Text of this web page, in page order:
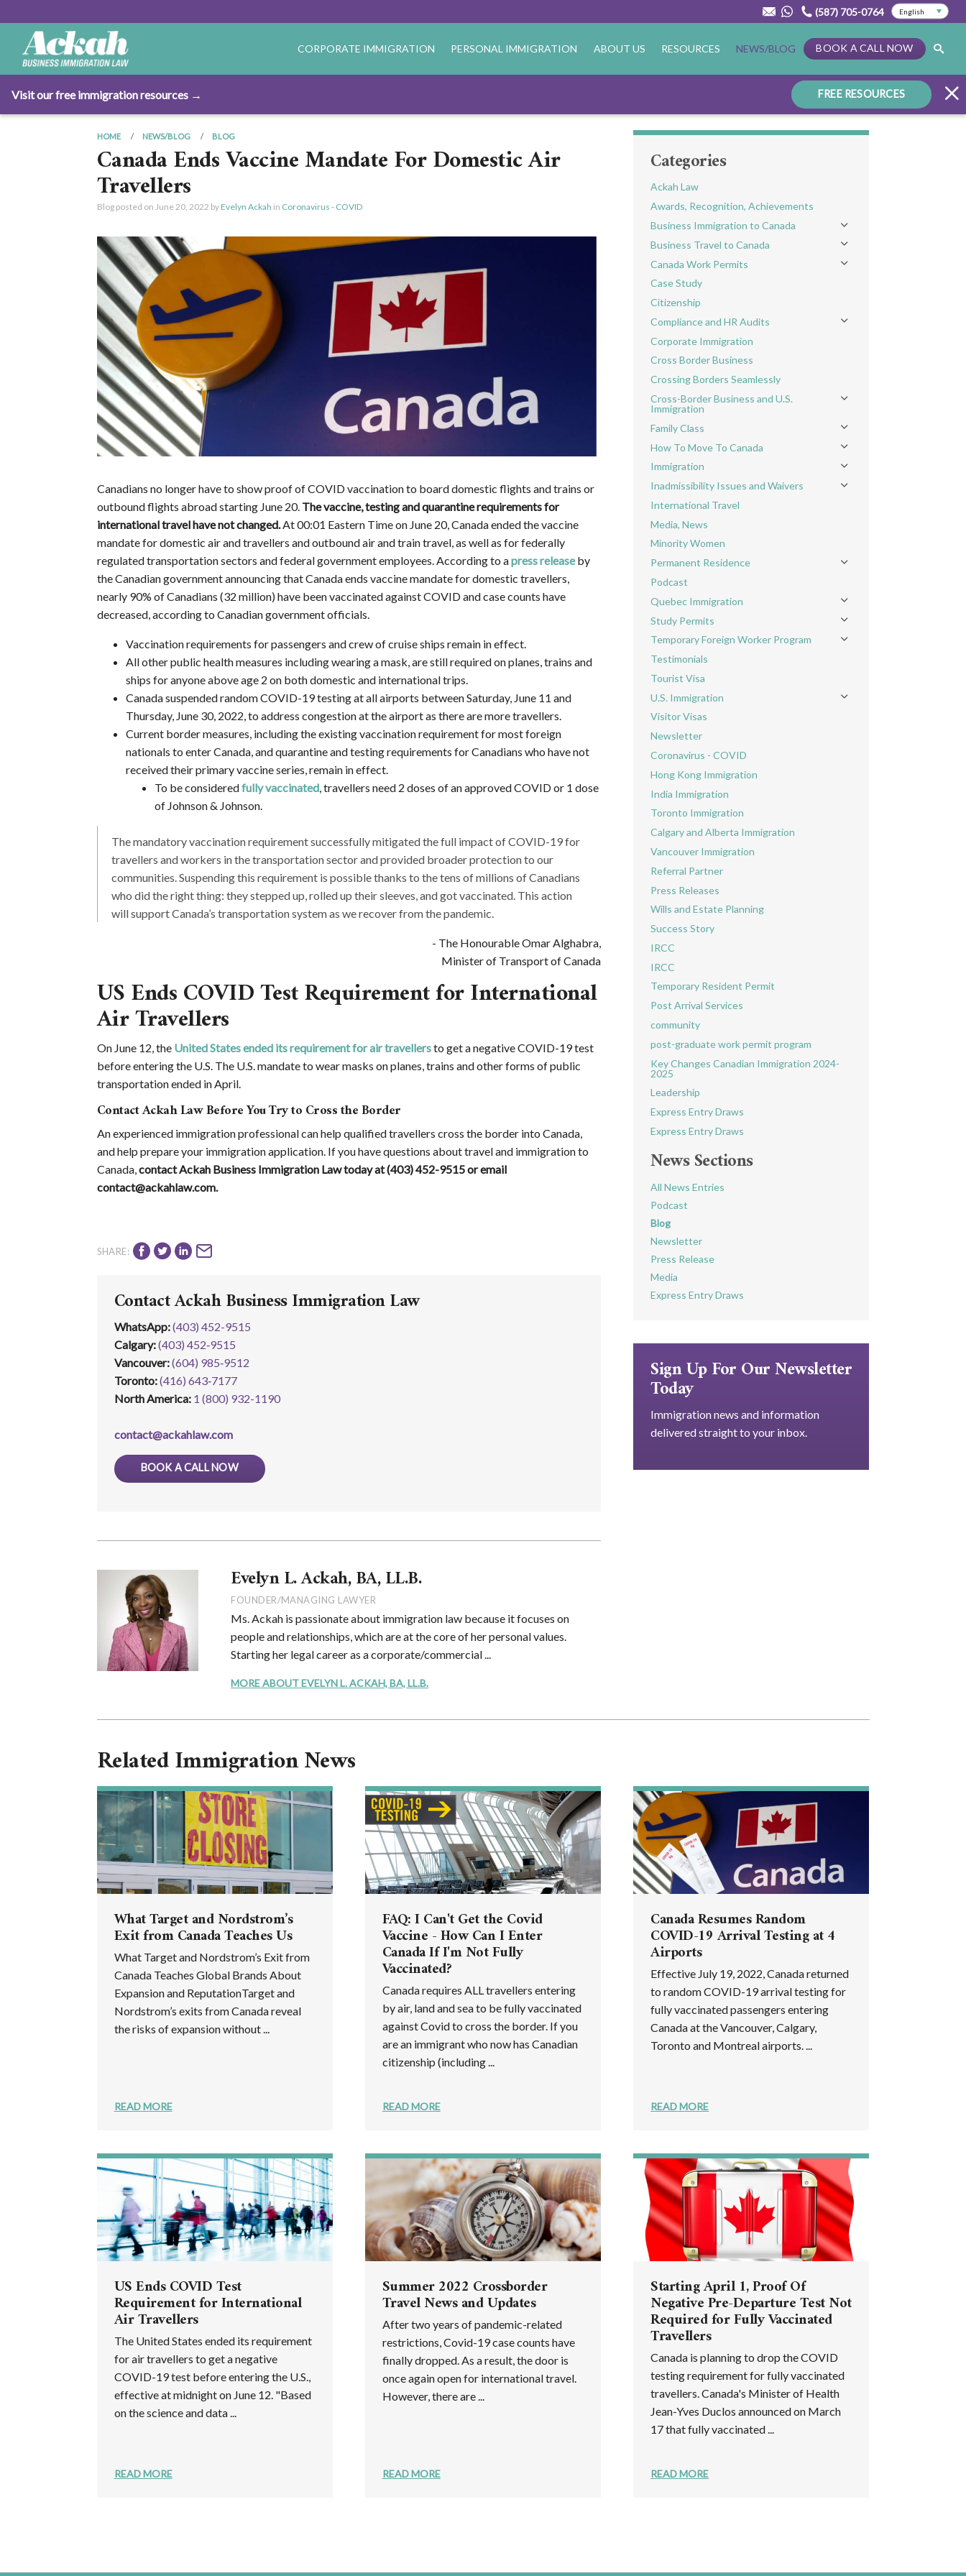
(587) 705-0764
CORPORATE IMMIGRATION PERSONAL IMMIGRATION ABOUT US RESOURCES NEWS/BLOG BOOK A CALL NOW
Visit our free immigration resources → FREE RESOURCES
HOME NEWS/BLOG BLOG
Canada Ends Vaccine Mandate For Domestic Air
Travellers
Blog posted on June 20, 2022 by Evelyn Ackah in Coronavirus - COVID
Canadians no longer have to show proof of COVID vaccination to board domestic flights and trains or
outbound flights abroad starting June 20. The vaccine, testing and quarantine requirements for
international travel have not changed.At 00:01 Eastern Time on June 20, Canada ended the vaccine
mandate for domestic air and travellers and outbound air and train travel, as well as for federally
regulated transportation sectors and federal government employees. According to apress releaseby
the Canadian government announcing that Canada ends vaccine mandate for domestic travellers,
nearly 90% of Canadians (32 million) have been vaccinated against COVID and case counts have
decreased, according to Canadian government officials.
Vaccination requirements for passengers and crew of cruise ships remain in effect.
All other public health measures including wearing a mask, are still required on planes, trains and
ships for anyone above age 2 on both domestic and international trips.
Canada suspended random COVID-19 testing at all airports between Saturday, June 11 and
Thursday, June 30, 2022, to address congestion at the airport as there are more travellers.
Current border measures, including the existing vaccination requirement for most foreign
nationals to enter Canada, and quarantine and testing requirements for Canadians who have not
received their primary vaccine series, remain in effect.
To be consideredfully vaccinated, travellers need 2 doses of an approved COVID or 1 dose
of Johnson & Johnson.
The mandatory vaccination requirement successfully mitigated the full impact of COVID-19 for
travellers and workers in the transportation sector and provided broader protection to our
communities. Suspending this requirement is possible thanks to the tens of millions of Canadians
who did the right thing: they stepped up, rolled up their sleeves, and got vaccinated. This action
will support Canada’s transportation system as we recover from the pandemic.
- The Honourable Omar Alghabra,
Minister of Transport of Canada
US Ends COVID Test Requirement for International
Air Travellers
On June 12, the United States ended its requirement for air travellersto get a negative COVID-19 test
before entering the U.S. The U.S. mandate to wear masks on planes, trains and other forms of public
transportation ended in April.
Contact Ackah Law Before You Try to Cross the Border
An experienced immigration professional can help qualified travellers cross the border into Canada,
and help prepare your immigration application. If you have questions about travel and immigration to
Canada,contact Ackah Business Immigration Law today at (403) 452-9515 or email
contact@ackahlaw.com.
SHARE:
Contact Ackah Business Immigration Law
WhatsApp:(403) 452-9515
Calgary:(403) 452‑9515
Vancouver:(604) 985‑9512
Toronto:(416) 643‑7177
North America: 1 (800) 932-1190
contact@ackahlaw.com
BOOK A CALL NOW
Evelyn L. Ackah, BA, LL.B.
FOUNDER/MANAGING LAWYER
Ms. Ackah is passionate about immigration law because it focuses on
people and relationships, which are at the core of her personal values.
Starting her legal career as a corporate/commercial ...
MORE ABOUT EVELYN L. ACKAH, BA, LL.B.
Categories
Ackah Law
Awards, Recognition, Achievements
Business Immigration to Canada
Toggle menu
Business Travel to Canada Toggle menu
Canada Work Permits Toggle menu
Case Study
Citizenship
Compliance and HR Audits
Toggle menu
Corporate Immigration
Cross Border Business
Crossing Borders Seamlessly
Cross-Border Business and U.S.
Immigration
Toggle menu
Family Class Toggle menu
How To Move To Canada Toggle menu
Immigration Toggle menu
Inadmissibility Issues and Waivers Toggle menu
International Travel
Media, News
Minority Women
Permanent Residence
Toggle menu
Podcast
Quebec Immigration
Toggle menu
Study Permits Toggle menu
Temporary Foreign Worker Program Toggle menu
Testimonials
Tourist Visa
U.S. Immigration
Toggle menu
Visitor Visas
Newsletter
Coronavirus - COVID
Hong Kong Immigration
India Immigration
Toronto Immigration
Calgary and Alberta Immigration
Vancouver Immigration
Referral Partner
Press Releases
Wills and Estate Planning
Success Story
IRCC
IRCC
Temporary Resident Permit
Post Arrival Services
community
post-graduate work permit program
Key Changes Canadian Immigration 2024-
2025
Leadership
Express Entry Draws
Express Entry Draws
News Sections
All News Entries
Podcast
Blog
Newsletter
Press Release
Media
Express Entry Draws
Sign Up For Our Newsletter
Today
Immigration news and information
delivered straight to your inbox.
Related Immigration News
What Target and Nordstrom’s
Exit from Canada Teaches Us
What Target and Nordstrom’s Exit from
Canada Teaches Global Brands About
Expansion and ReputationTarget and
Nordstrom’s exits from Canada reveal
the risks of expansion without ...
READ MORE
FAQ: I Can't Get the Covid
Vaccine - How Can I Enter
Canada If I'm Not Fully
Vaccinated?
Canada requires ALL travellers entering
by air, land and sea to be fully vaccinated
against Covid to cross the border. If you
are an immigrant who now has Canadian
citizenship (including ...
READ MORE
Canada Resumes Random
COVID-19 Arrival Testing at 4
Airports
Effective July 19, 2022, Canada returned
to random COVID-19 arrival testing for
fully vaccinated passengers entering
Canada at the Vancouver, Calgary,
Toronto and Montreal airports. ...
READ MORE
US Ends COVID Test
Requirement for International
Air Travellers
The United States ended its requirement
for air travellers to get a negative
COVID-19 test before entering the U.S.,
effective at midnight on June 12. "Based
on the science and data ...
READ MORE
Summer 2022 Crossborder
Travel News and Updates
After two years of pandemic-related
restrictions, Covid-19 case counts have
finally dropped. As a result, the door is
once again open for international travel.
However, there are ...
READ MORE
Starting April 1, Proof Of
Negative Pre-Departure Test Not
Required for Fully Vaccinated
Travellers
Canada is planning to drop the COVID
testing requirement for fully vaccinated
travellers. Canada's Minister of Health
Jean-Yves Duclos announced on March
17 that fully vaccinated ...
READ MORE